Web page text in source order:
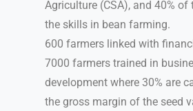
Agriculture (CSA), and 40% of
the skills in bean farming.
600 farmers linked with
7000 farmers trained in
development where 30% are
the gross margin of the seed